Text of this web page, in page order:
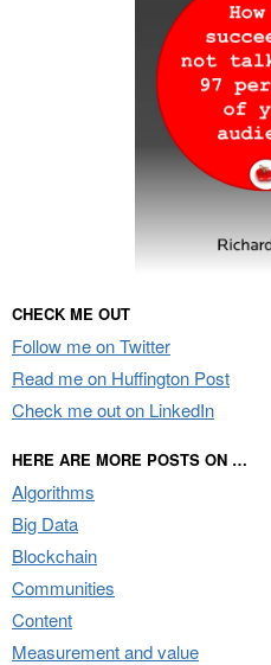
CHECK ME OUT
Follow me on Twitter
Read me on Huffington Post
Check me out on LinkedIn
HERE ARE MORE POSTS ON …
Algorithms
Big Data
Blockchain
Communities
Content
Measurement and value